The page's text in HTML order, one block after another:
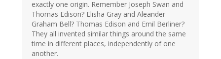
exactly one origin. Remember Joseph Swan and
Thomas Edison? Elisha Gray and Aleander
Graham Bell? Thomas Edison and Emil Berliner?
They all invented similar things around the same
time in different places, independently of one
another.